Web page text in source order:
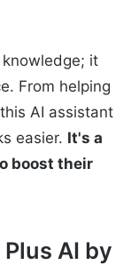
it
From helping
AI assistant
easier. It's a
boost their
AI by